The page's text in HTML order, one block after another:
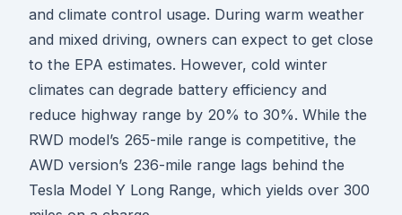
and climate control usage. During warm weather
and mixed driving, owners can expect to get close
to the EPA estimates. However, cold winter
climates can degrade battery efficiency and
reduce highway range by 20% to 30%. While the
RWD model’s 265-mile range is competitive, the
AWD version’s 236-mile range lags behind the
Tesla Model Y Long Range, which yields over 300